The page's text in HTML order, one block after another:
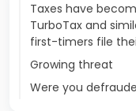
Taxes have
TurboTax and
first-timers file
Growing threat
Were you